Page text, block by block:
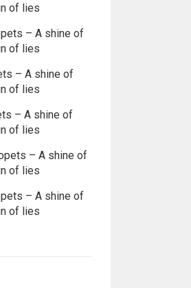
of lies
– A shine of
of lies
– A shine of
of lies
– A shine of
of lies
– A shine of
of lies
– A shine of
of lies